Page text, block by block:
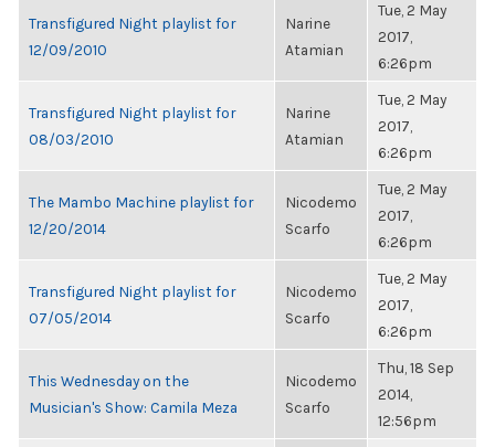
Transfigured Night playlist for
12/09/2010
Narine
Atamian
Tue, 2 May
2017,
6:26pm
Transfigured Night playlist for
08/03/2010
Narine
Atamian
Tue, 2 May
2017,
6:26pm
The Mambo Machine playlist for
12/20/2014
Nicodemo
Scarfo
Tue, 2 May
2017,
6:26pm
Transfigured Night playlist for
07/05/2014
Nicodemo
Scarfo
Tue, 2 May
2017,
6:26pm
This Wednesday on the
Musician's Show: Camila Meza
Nicodemo
Scarfo
Thu, 18 Sep
2014,
12:56pm